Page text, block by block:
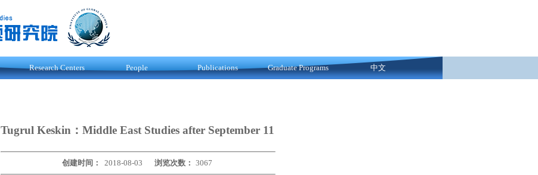
Research Centers People Publications Graduate Programs 中文
Tugrul Keskin：Middle East Studies after September 11
创建时间： 2018-08-03 浏览次数： 3067